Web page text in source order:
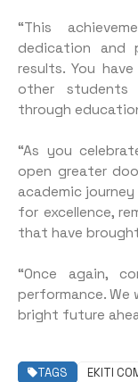
“This
dedication and
results. You
other
through
“As you
open greater
academic
for excellence,
that have
“Once again,
performance. We
bright future
TAGS
EKITI